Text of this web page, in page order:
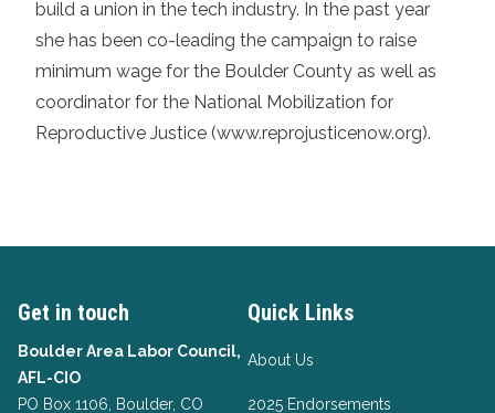
build a union in the tech industry. In the past year
she has been co-leading the campaign to raise
minimum wage for the Boulder County as well as
coordinator for the National Mobilization for
Reproductive Justice (www.reprojusticenow.org).
Get in touch
Boulder Area Labor Council,
AFL-CIO
PO Box 1106, Boulder, CO
Quick Links
About Us
2025 Endorsements